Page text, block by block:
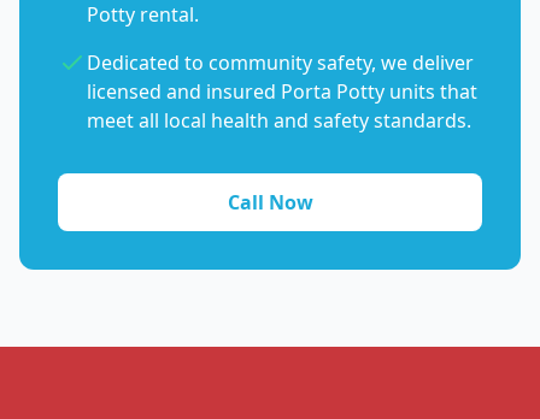
Potty rental.
Dedicated to community safety, we deliver
licensed and insured Porta Potty units that
meet all local health and safety standards.
Call Now